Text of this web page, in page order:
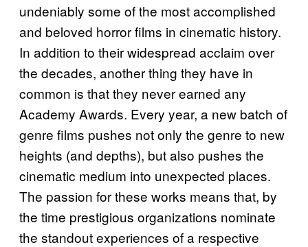
undeniably some of the most accomplished
and beloved horror films in cinematic history.
In addition to their widespread acclaim over
the decades, another thing they have in
common is that they never earned any
Academy Awards. Every year, a new batch of
genre films pushes not only the genre to new
heights (and depths), but also pushes the
cinematic medium into unexpected places.
The passion for these works means that, by
the time prestigious organizations nominate
the standout experiences of a respective